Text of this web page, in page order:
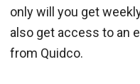
only will you get
also get access to an
from Quidco.